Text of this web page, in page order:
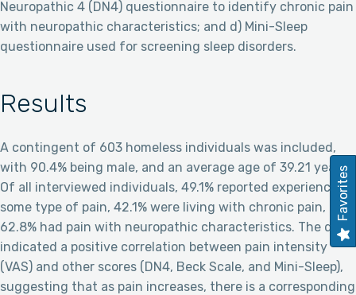
Neuropathic 4 (DN4) questionnaire to identify chronic pain
with neuropathic characteristics; and d) Mini-Sleep
questionnaire used for screening sleep disorders.
Results
A contingent of 603 homeless individuals was included,
with 90.4% being male, and an average age of 39.21 years.
Of all interviewed individuals, 49.1% reported experiencing
some type of pain, 42.1% were living with chronic pain, and
62.8% had pain with neuropathic characteristics. The data
indicated a positive correlation between pain intensity
(VAS) and other scores (DN4, Beck Scale, and Mini-Sleep),
suggesting that as pain increases, there is a corresponding
Favorites